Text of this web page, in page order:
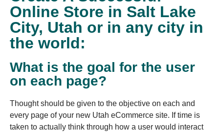
Online Store in Salt Lake
City, Utah or in any city in
the world:
What is the goal for the user
on each page?
Thought should be given to the objective on each and
every page of your new Utah eCommerce site. If time is
taken to actually think through how a user would interact